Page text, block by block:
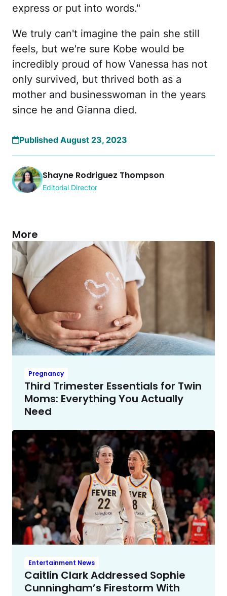
express or put into words."
We truly can't imagine the pain she still
feels, but we're sure Kobe would be
incredibly proud of how Vanessa has not
only survived, but thrived both as a
mother and businesswoman in the years
since he and Gianna died.
Published August 23, 2023
Shayne Rodriguez Thompson
Editorial Director
More
Pregnancy
Third Trimester Essentials for Twin
Moms: Everything You Actually
Need
Entertainment News
Caitlin Clark Addressed Sophie
Cunningham’s Firestorm With